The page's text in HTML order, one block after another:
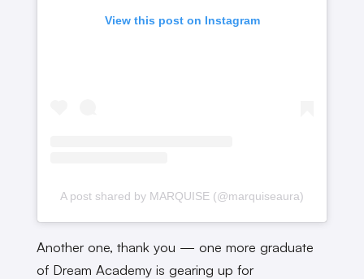
View this post on Instagram
A post shared by MARQUISE (@marquiseaura)
Another one, thank you — one more graduate
of Dream Academy is gearing up for